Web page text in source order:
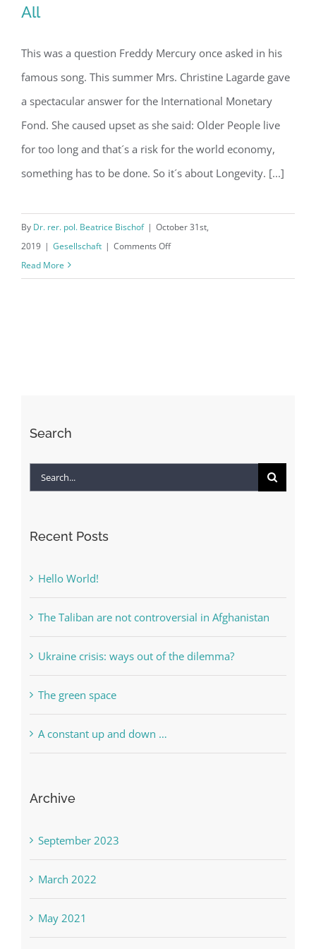
Article: Who wants to live forever? –
All
All
This was a question Freddy Mercury once asked in his
famous song. This summer Mrs. Christine Lagarde gave
a spectacular answer for the International Monetary
Fond. She caused upset as she said: Older People live
for too long and that´s a risk for the world economy,
something has to be done. So it´s about Longevity. [...]
By Dr. rer. pol. Beatrice Bischof | October 31st,
2019 | Gesellschaft | Comments Offon
Read More
Search
Search
Recent Posts
Hello World!
The Taliban are not controversial in Afghanistan
Ukraine crisis: ways out of the dilemma?
The green space
A constant up and down …
Archive
September 2023
March 2022
May 2021